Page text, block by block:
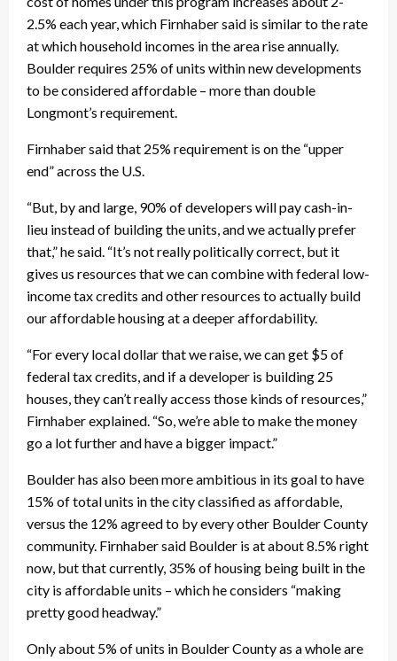
2.5% each year, which Firnhaber said is similar to the rate
at which household incomes in the area rise annually.
Boulder requires 25% of units within new developments
to be considered affordable – more than double
Longmont’s requirement.
Firnhaber said that 25% requirement is on the “upper
end” across the U.S.
“But, by and large, 90% of developers will pay cash-in-
lieu instead of building the units, and we actually prefer
that,” he said. “It’s not really politically correct, but it
gives us resources that we can combine with federal low-
income tax credits and other resources to actually build
our affordable housing at a deeper affordability.
“For every local dollar that we raise, we can get $5 of
federal tax credits, and if a developer is building 25
houses, they can’t really access those kinds of resources,”
Firnhaber explained. “So, we’re able to make the money
go a lot further and have a bigger impact.”
Boulder has also been more ambitious in its goal to have
15% of total units in the city classified as affordable,
versus the 12% agreed to by every other Boulder County
community. Firnhaber said Boulder is at about 8.5% right
now, but that currently, 35% of housing being built in the
city is affordable units – which he considers “making
pretty good headway.”
Only about 5% of units in Boulder County as a whole are